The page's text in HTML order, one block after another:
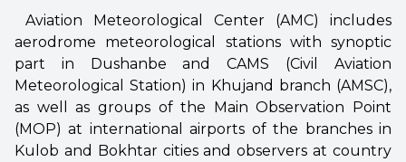
Aviation Meteorological Center (AMC) includes
aerodrome meteorological stations with synoptic
part in Dushanbe and CAMS (Civil Aviation
Meteorological Station) in Khujand branch (AMSC),
as well as groups of the Main Observation Point
(MOP) at international airports of the branches in
Kulob and Bokhtar cities and observers at country